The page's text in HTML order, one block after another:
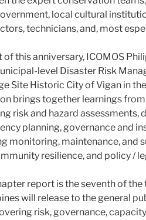
local cultural
technicians, and, most
of this anniversary, ICOMOS
level Disaster Risk
Site Historic City of Vigan in
brings together learnings
risk and hazard assessments,
planning, governance and
monitoring, maintenance, and
resilience, and policy /
report is the seventh of
will release to the general
risk, governance,